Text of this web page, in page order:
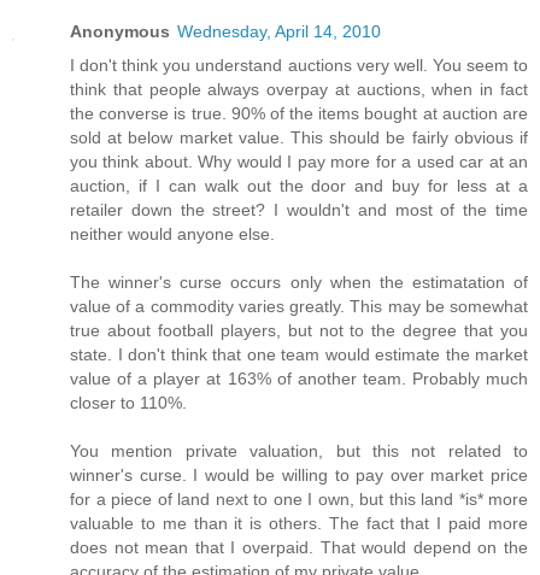
Anonymous Wednesday, April 14, 2010
I don't think you understand auctions very well. You seem to
think that people always overpay at auctions, when in fact
the converse is true. 90% of the items bought at auction are
sold at below market value. This should be fairly obvious if
you think about. Why would I pay more for a used car at an
auction, if I can walk out the door and buy for less at a
retailer down the street? I wouldn't and most of the time
neither would anyone else.
The winner's curse occurs only when the estimatation of
value of a commodity varies greatly. This may be somewhat
true about football players, but not to the degree that you
state. I don't think that one team would estimate the market
value of a player at 163% of another team. Probably much
closer to 110%.
You mention private valuation, but this not related to
winner's curse. I would be willing to pay over market price
for a piece of land next to one I own, but this land *is* more
valuable to me than it is others. The fact that I paid more
does not mean that I overpaid. That would depend on the